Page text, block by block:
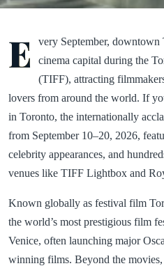
E
very September, downtown
cinema capital during the
(TIFF), attracting
lovers from around the world. If
in Toronto, the internationally
from September 10–20, 2026,
celebrity appearances, and
venues like TIFF Lightbox and
Known globally as festival film
the world’s most prestigious film
Venice, often launching major
winning films. Beyond the